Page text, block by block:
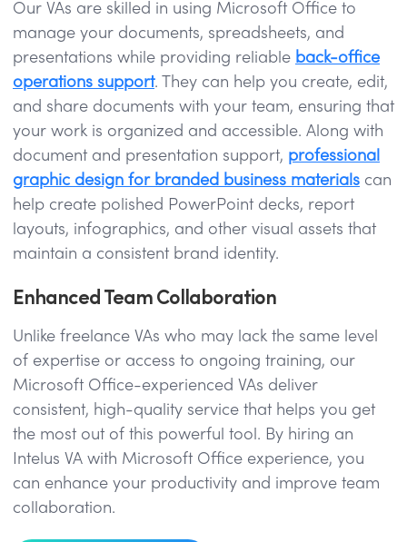
Our VAs are skilled in using Microsoft Office to
manage your documents, spreadsheets, and
presentations while providing reliable back-office
operations support. They can help you create, edit,
and share documents with your team, ensuring that
your work is organized and accessible. Along with
document and presentation support, professional
graphic design for branded business materials can
help create polished PowerPoint decks, report
layouts, infographics, and other visual assets that
maintain a consistent brand identity.
Enhanced Team Collaboration
Unlike freelance VAs who may lack the same level
of expertise or access to ongoing training, our
Microsoft Office-experienced VAs deliver
consistent, high-quality service that helps you get
the most out of this powerful tool. By hiring an
Intelus VA with Microsoft Office experience, you
can enhance your productivity and improve team
collaboration.